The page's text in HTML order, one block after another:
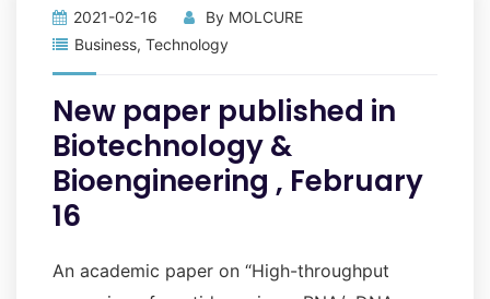
2021-02-16 By MOLCURE
Business, Technology
New paper published in
Biotechnology &
Bioengineering , February
16
An academic paper on “High-throughput